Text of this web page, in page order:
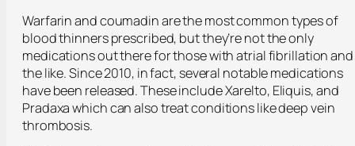
Warfarin and coumadin are the most common types of
blood thinners prescribed, but they’re not the only
medications out there for those with atrial fibrillation and
the like. Since 2010, in fact, several notable medications
have been released. These include Xarelto, Eliquis, and
Pradaxa which can also treat conditions like deep vein
thrombosis.